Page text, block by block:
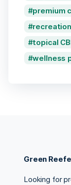
premium
topical
wellness
Green
Looking for